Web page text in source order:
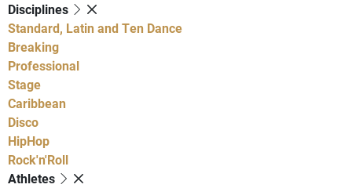
Disciplines
Standard, Latin and Ten Dance
Breaking
Professional
Stage
Caribbean
Disco
HipHop
Rock'n'Roll
Athletes